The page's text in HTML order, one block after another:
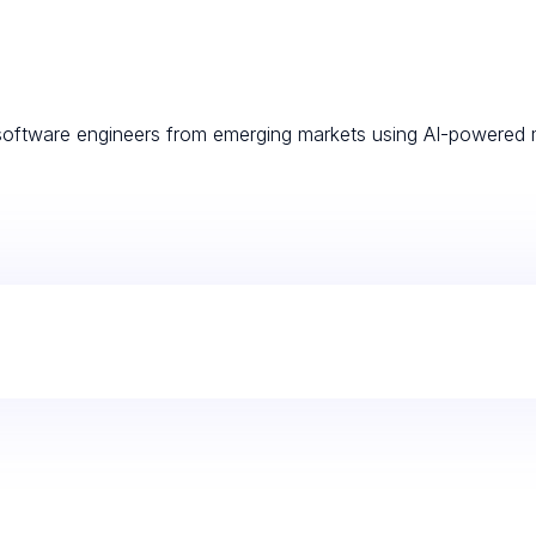
engineers from emerging markets using AI-powered